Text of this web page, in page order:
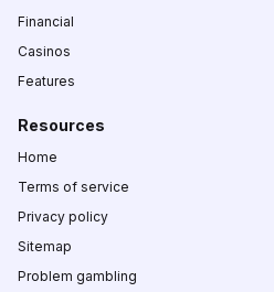
Financial
Casinos
Features
Resources
Home
Terms of service
Privacy policy
Sitemap
Problem gambling